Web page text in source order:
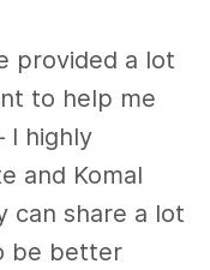
provided a lot
to help me
I highly
and Komal
can share a lot
be better